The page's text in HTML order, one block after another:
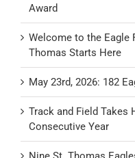
Award
Welcome to the Eagle
Thomas Starts Here
May 23rd, 2026: 182
Track and Field Takes
Consecutive Year